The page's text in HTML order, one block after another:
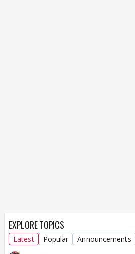
EXPLORE TOPICS
Latest Popular Announcements